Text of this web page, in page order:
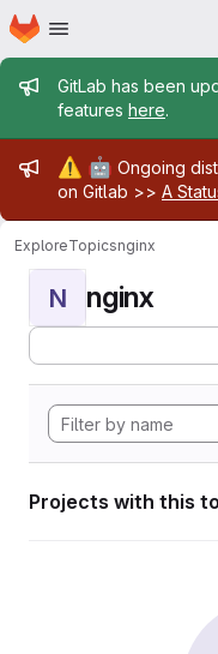
Skip to main content
Homepage
Admin
GitLab has been
features here.
Admin
⚠️ 🤖 Ongoing
on Gitlab >> A
ExploreTopicsnginx
N nginx
Projects with this